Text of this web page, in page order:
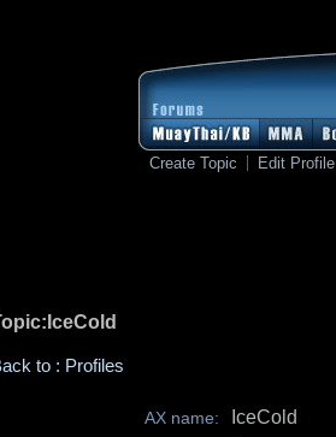
Create Topic Edit Profile
to : Profiles
AX name: IceCold